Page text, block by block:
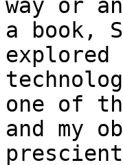
way or
a book,
one of
and my